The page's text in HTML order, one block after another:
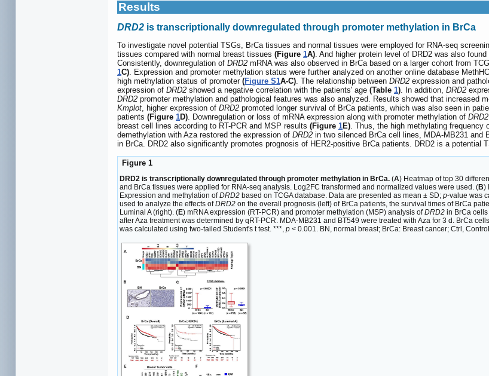
Results
DRD2 is transcriptionally downregulated through promoter methylation in BrCa
To investigate novel potential TSGs, BrCa tissues and normal tissues were employed for RNA-seq
tissues compared with normal breast tissues (Figure 1A) . And higher protein level of DRD2 was also
Consistently, downregulation of DRD2 mRNA was also observed in BrCa based on a larger cohort from
1C) . Expression and promoter methylation status were further analyzed on another online database
high methylation status of promoter (Figure S1A-C) . The relationship between DRD2 expression and
expression of DRD2 showed a negative correlation with the patients' age (Table 1) . In addition, DRD2
DRD2 promoter methylation and pathological features was also analyzed. Results showed that increased
Kmplot , higher expression of DRD2 promoted longer survival of BrCa patients, which was also seen in
patients (Figure 1D) . Downregulation or loss of mRNA expression along with promoter methylation of DRD2
breast cell lines according to RT-PCR and MSP results (Figure 1E) . Thus, the high methylating frequency
demethylation with Aza restored the expression of DRD2 in two silenced BrCa cell lines, MDA-MB231 and
in BrCa. DRD2 also significantly promotes prognosis of HER2-positive BrCa patients. DRD2 is a potential
Figure 1
DRD2 is transcriptionally downregulated through promoter methylation in BrCa. (A) Heatmap of top 30
and BrCa tissues were applied for RNA-seq analysis. Log2FC transformed and normalized values were used. (B)
Expression and methylation ofDRD2 based on TCGA database. Data are presented as mean ± SD; p-value was
used to analyze the effects ofDRD2 on the overall prognosis (left) of BrCa patients, the survival times of BrCa
Luminal A (right). (E) mRNA expression (RT-PCR) and promoter methylation (MSP) analysis ofDRD2 in BrCa
after Aza treatment was determined by qRT-PCR. MDA-MB231 and BT549 were treated with Aza for 3 d. BrCa
was calculated using two-tailed Student's t test. ***, p < 0.001. BN, normal breast; BrCa: Breast cancer; Ctrl,